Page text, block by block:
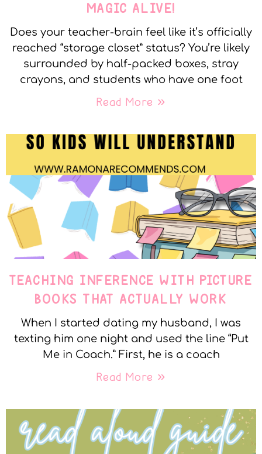
MAGIC ALIVE!
Does your teacher-brain feel like it’s officially
reached “storage closet” status? You’re likely
surrounded by half-packed boxes, stray
crayons, and students who have one foot
Read More »
TEACHING INFERENCE WITH PICTURE
BOOKS THAT ACTUALLY WORK
When I started dating my husband, I was
texting him one night and used the line “Put
Me in Coach.” First, he is a coach
Read More »